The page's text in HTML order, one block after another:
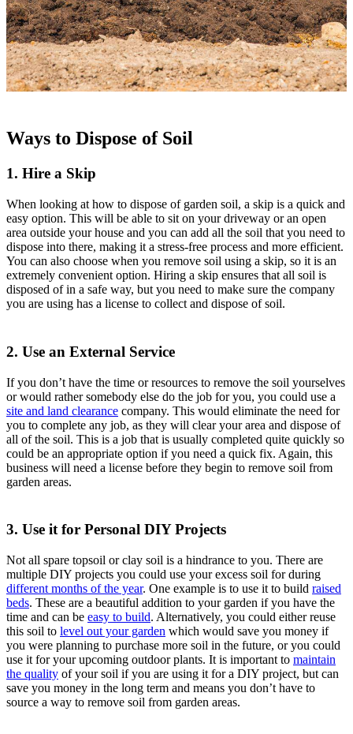
Ways to Dispose of Soil
1. Hire a Skip
When looking at how to dispose of garden soil, a skip is a quick and
easy option. This will be able to sit on your driveway or an open
area outside your house and you can add all the soil that you need to
dispose into there, making it a stress-free process and more efficient.
You can also choose when you remove soil using a skip, so it is an
extremely convenient option. Hiring a skip ensures that all soil is
disposed of in a safe way, but you need to make sure the company
you are using has a license to collect and dispose of soil.
2. Use an External Service
If you don’t have the time or resources to remove the soil yourselves
or would rather somebody else do the job for you, you could use a
site and land clearance company. This would eliminate the need for
you to complete any job, as they will clear your area and dispose of
all of the soil. This is a job that is usually completed quite quickly so
could be an appropriate option if you need a quick fix. Again, this
business will need a license before they begin to remove soil from
garden areas.
3. Use it for Personal DIY Projects
Not all spare topsoil or clay soil is a hindrance to you. There are
multiple DIY projects you could use your excess soil for during
different months of the year. One example is to use it to build raised
beds. These are a beautiful addition to your garden if you have the
time and can be easy to build. Alternatively, you could either reuse
this soil to level out your garden which would save you money if
you were planning to purchase more soil in the future, or you could
use it for your upcoming outdoor plants. It is important to maintain
the quality of your soil if you are using it for a DIY project, but can
save you money in the long term and means you don’t have to
source a way to remove soil from garden areas.